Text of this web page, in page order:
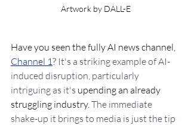
Artwork by DALL-E
Have you seen the fully AI news channel,
Channel 1? It's a striking example of AI-
induced disruption, particularly
intriguing as it's upending an already
struggling industry. The immediate
shake-up it brings to media is just the tip